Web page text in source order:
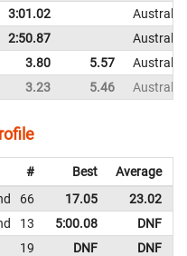
3:01.02
Australia
2:50.87
Australia
3.80 5.57
Australia
3.23 5.46 Australia
# Best Average
66 17.05 23.02
13 5:00.08 DNF
19 DNF DNF